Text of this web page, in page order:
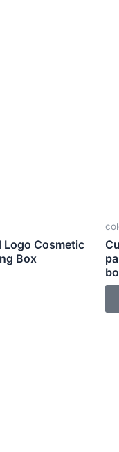
Logo Cosmetic
Box